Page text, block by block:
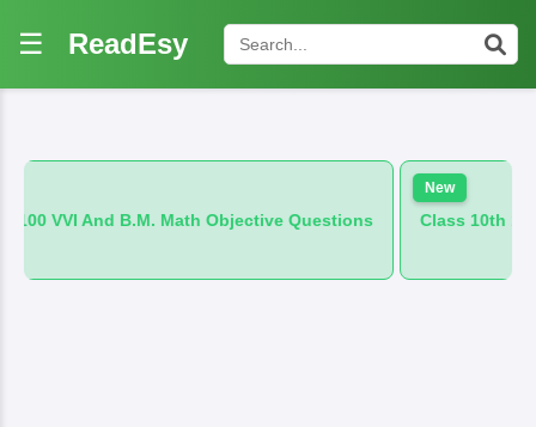
☰ ReadEsy
Math Objective Questions Class 10th 100 VVI And B.M.